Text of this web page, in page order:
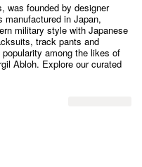
was founded by designer
manufactured in Japan,
military style with Japanese
track pants and
among the likes of
Abloh. Explore our curated